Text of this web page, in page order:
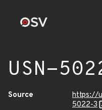
USN-
Source
https://
5022-3